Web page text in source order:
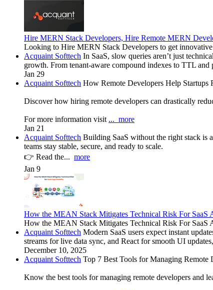
Hire MERN Stack Developers, Hire Remote MERN
Looking to Hire MERN Stack Developers to get
Acquaint Softtech In SaaS, slow queries aren’t just
growth. From tenant-aware compound indexes to TTL and
Jan 29
Acquaint Softtech How Remote Developers Help Startups
Discover how hiring remote developers can drastically
For more information visit ... more
Jan 21
Acquaint Softtech Building SaaS without the right stack is
teams stay stable, secure, and ready to scale.
👉 Read the... more
Jan 9
How the MEAN Stack Mitigates Technical Risk For SaaS
How the MEAN Stack Mitigates Technical Risk For
Acquaint Softtech Modern SaaS users expect instant
streams for live data sync, and React for smooth UI
December 10, 2025
Acquaint Softtech Top 7 Best Tools for Managing Remote
Know the best tools for managing remote developers and